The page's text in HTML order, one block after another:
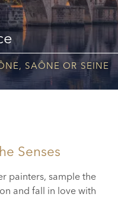
SAÔNE OR SEINE
Senses
painters, sample the
and fall in love with